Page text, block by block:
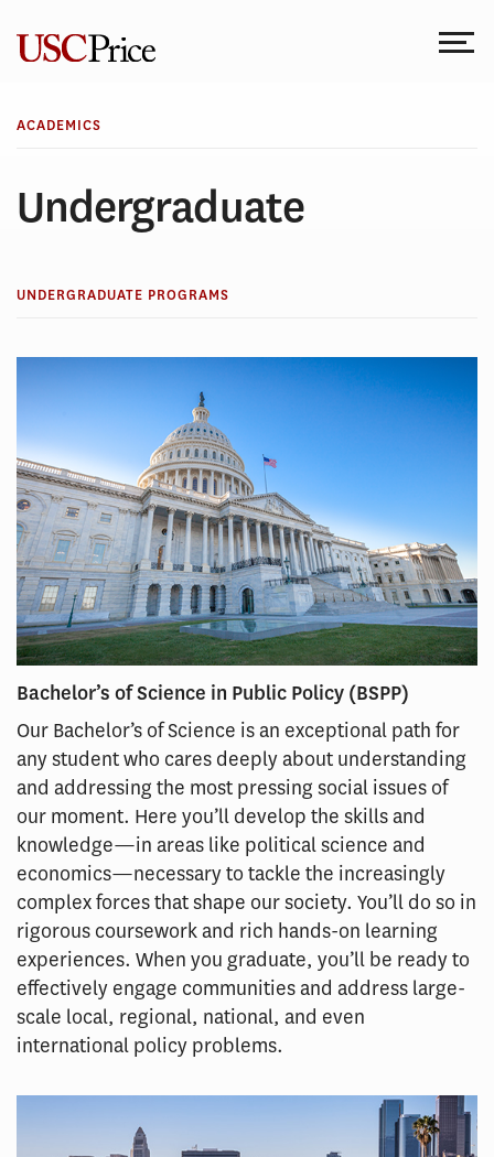
content
ACADEMICS
Undergraduate
UNDERGRADUATE PROGRAMS
Bachelor’s of Science in Public Policy (BSPP)
Our Bachelor’s of Science is an exceptional path for
any student who cares deeply about understanding
and addressing the most pressing social issues of
our moment. Here you’ll develop the skills and
knowledge—in areas like political science and
economics—necessary to tackle the increasingly
complex forces that shape our society. You’ll do so in
rigorous coursework and rich hands-on learning
experiences. When you graduate, you’ll be ready to
effectively engage communities and address large-
scale local, regional, national, and even
international policy problems.